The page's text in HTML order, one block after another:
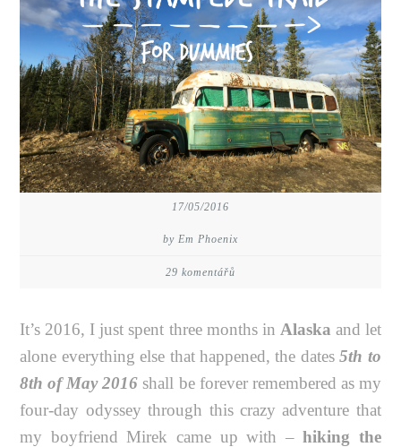
17/05/2016
by Em Phoenix
29 komentářů
It’s 2016, I just spent three months in Alaska and let
alone everything else that happened, the dates5th to
8th of May 2016 shall be forever remembered as my
four-day odyssey through this crazy adventure that
my boyfriend Mirek came up with –hiking the